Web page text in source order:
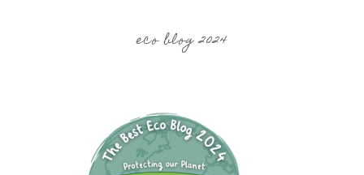
eco blog 2024